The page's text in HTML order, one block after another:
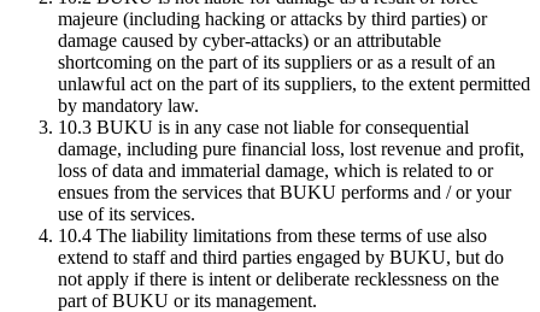
majeure (including hacking or attacks by third parties) or
damage caused by cyber-attacks) or an attributable
shortcoming on the part of its suppliers or as a result of an
unlawful act on the part of its suppliers, to the extent permitted
by mandatory law.
10.3 BUKU is in any case not liable for consequential
damage, including pure financial loss, lost revenue and profit,
loss of data and immaterial damage, which is related to or
ensues from the services that BUKU performs and / or your
use of its services.
10.4 The liability limitations from these terms of use also
extend to staff and third parties engaged by BUKU, but do
not apply if there is intent or deliberate recklessness on the
part of BUKU or its management.